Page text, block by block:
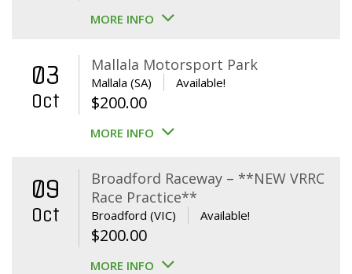
MORE INFO
03
Oct
Mallala Motorsport Park
Mallala (SA) Available!
$200.00
MORE INFO
09
Oct
Broadford Raceway – **NEW VRRC
Race Practice**
Broadford (VIC) Available!
$200.00
MORE INFO